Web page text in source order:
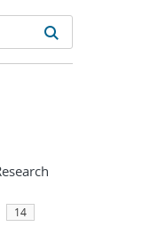
results
filters
14